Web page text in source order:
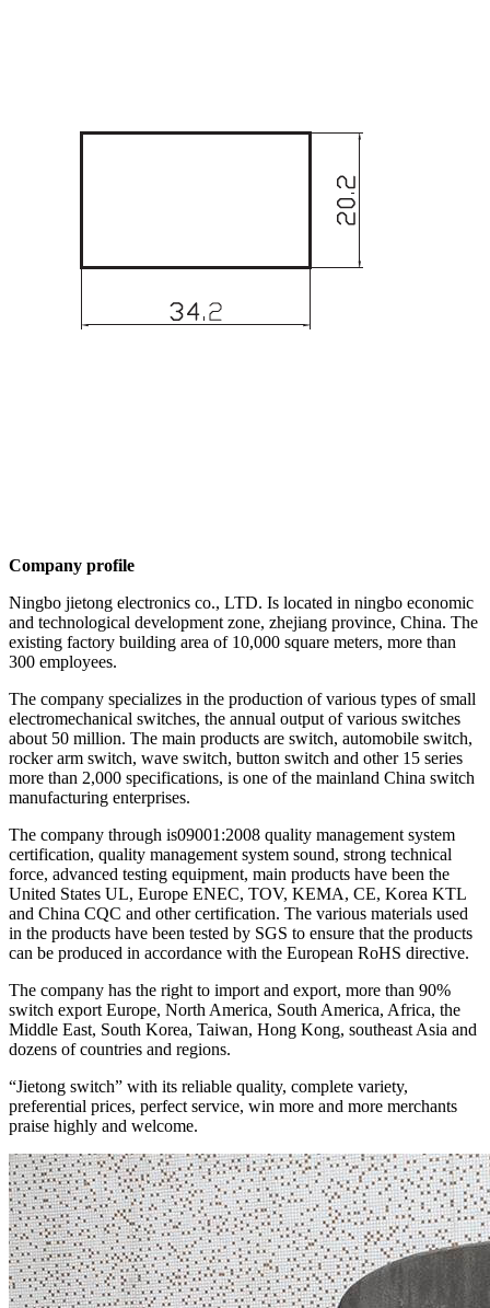
Company profile
Ningbo jietong electronics co., LTD. Is located in ningbo economic
and technological development zone, zhejiang province, China. The
existing factory building area of 10,000 square meters, more than
300 employees.
The company specializes in the production of various types of small
electromechanical switches, the annual output of various switches
about 50 million. The main products are switch, automobile switch,
rocker arm switch, wave switch, button switch and other 15 series
more than 2,000 specifications, is one of the mainland China switch
manufacturing enterprises.
The company through is09001:2008 quality management system
certification, quality management system sound, strong technical
force, advanced testing equipment, main products have been the
United States UL, Europe ENEC, TOV, KEMA, CE, Korea KTL
and China CQC and other certification. The various materials used
in the products have been tested by SGS to ensure that the products
can be produced in accordance with the European RoHS directive.
The company has the right to import and export, more than 90%
switch export Europe, North America, South America, Africa, the
Middle East, South Korea, Taiwan, Hong Kong, southeast Asia and
dozens of countries and regions.
“Jietong switch” with its reliable quality, complete variety,
preferential prices, perfect service, win more and more merchants
praise highly and welcome.